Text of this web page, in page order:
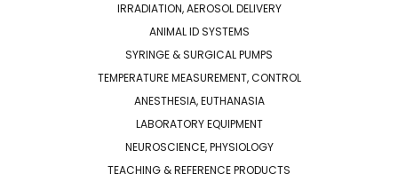
IRRADIATION, AEROSOL DELIVERY
ANIMAL ID SYSTEMS
SYRINGE & SURGICAL PUMPS
TEMPERATURE MEASUREMENT, CONTROL
ANESTHESIA, EUTHANASIA
LABORATORY EQUIPMENT
NEUROSCIENCE, PHYSIOLOGY
TEACHING & REFERENCE PRODUCTS